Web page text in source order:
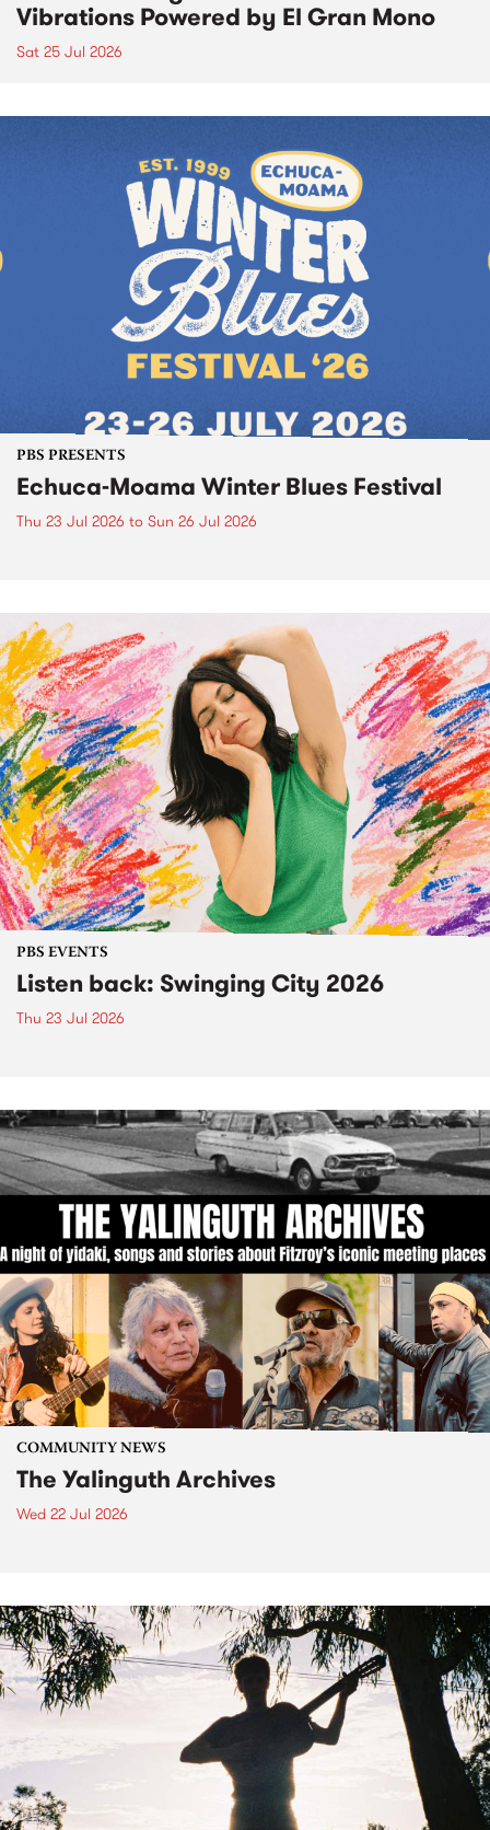
Vibrations Powered by El Gran Mono
Sat 25 Jul 2026
PBS PRESENTS
Echuca-Moama Winter Blues Festival
Thu 23 Jul 2026 to Sun 26 Jul 2026
PBS EVENTS
Listen back: Swinging City 2026
Thu 23 Jul 2026
COMMUNITY NEWS
The Yalinguth Archives
Wed 22 Jul 2026